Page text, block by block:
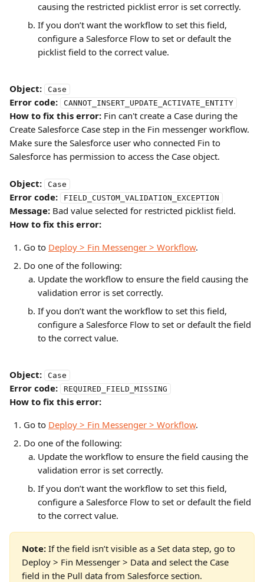
causing the restricted picklist error is set correctly.
If you don’t want the workflow to set this field,
configure a Salesforce Flow to set or default the
picklist field to the correct value.
Object: Case
Error code: CANNOT_INSERT_UPDATE_ACTIVATE_ENTITY
How to fix this error: Fin can't create a Case during the
Create Salesforce Case step in the Fin messenger workflow.
Make sure the Salesforce user who connected Fin to
Salesforce has permission to access the Case object.
Object: Case
Error code: FIELD_CUSTOM_VALIDATION_EXCEPTION
Message: Bad value selected for restricted picklist field.
How to fix this error:
Go to Deploy > Fin Messenger > Workflow.
Do one of the following:
Update the workflow to ensure the field causing the
validation error is set correctly.
If you don’t want the workflow to set this field,
configure a Salesforce Flow to set or default the field
to the correct value.
Object: Case
Error code: REQUIRED_FIELD_MISSING
How to fix this error:
Go to Deploy > Fin Messenger > Workflow.
Do one of the following:
Update the workflow to ensure the field causing the
validation error is set correctly.
If you don’t want the workflow to set this field,
configure a Salesforce Flow to set or default the field
to the correct value.
Note: If the field isn’t visible as a Set data step, go to
Deploy > Fin Messenger > Data and select the Case
field in the Pull data from Salesforce section.